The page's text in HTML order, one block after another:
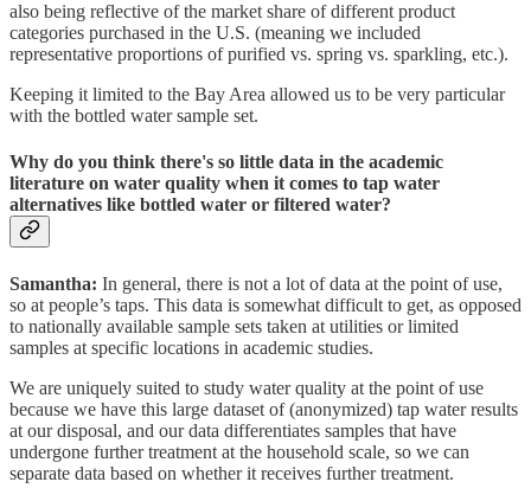
also being reflective of the market share of different product
categories purchased in the U.S. (meaning we included
representative proportions of purified vs. spring vs. sparkling, etc.).
Keeping it limited to the Bay Area allowed us to be very particular
with the bottled water sample set.
Why do you think there's so little data in the academic
literature on water quality when it comes to tap water
alternatives like bottled water or filtered water?
Samantha: In general, there is not a lot of data at the point of use,
so at people’s taps. This data is somewhat difficult to get, as opposed
to nationally available sample sets taken at utilities or limited
samples at specific locations in academic studies.
We are uniquely suited to study water quality at the point of use
because we have this large dataset of (anonymized) tap water results
at our disposal, and our data differentiates samples that have
undergone further treatment at the household scale, so we can
separate data based on whether it receives further treatment.